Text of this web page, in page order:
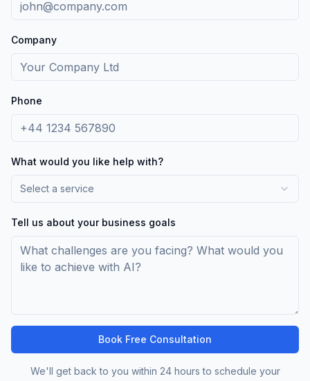
Company
Phone
What would you like help with?
Select a service
Tell us about your business goals
Book Free Consultation
We'll get back to you within 24 hours to schedule your